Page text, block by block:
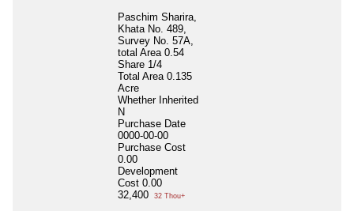
Paschim Sharira,
Khata No. 489,
Survey No. 57A,
total Area 0.54
Share 1/4
Total Area 0.135
Acre
Whether Inherited
N
Purchase Date
0000-00-00
Purchase Cost
0.00
Development
Cost 0.00
32,400
32 Thou+